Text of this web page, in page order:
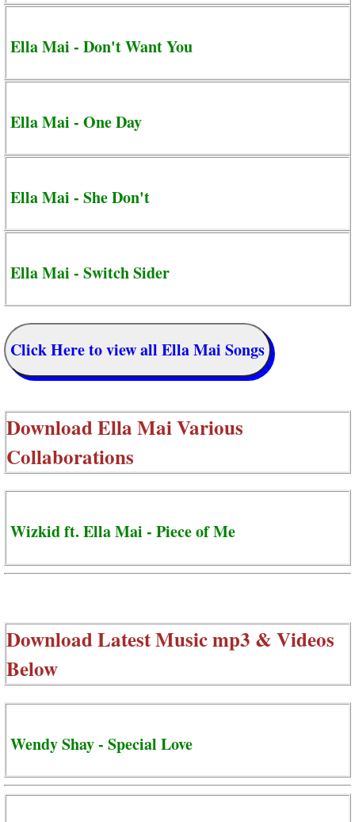
Ella Mai - Don't Want You
Ella Mai - One Day
Ella Mai - She Don't
Ella Mai - Switch Sider
Click Here to view all Ella Mai Songs
DownloadElla Mai Various
Collaborations
Wizkid ft. Ella Mai - Piece of Me
Download Latest Music mp3 & Videos
Below
Wendy Shay - Special Love